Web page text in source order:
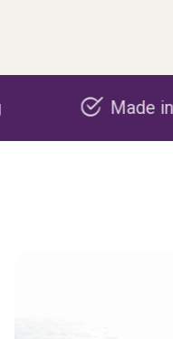
Made in the USA